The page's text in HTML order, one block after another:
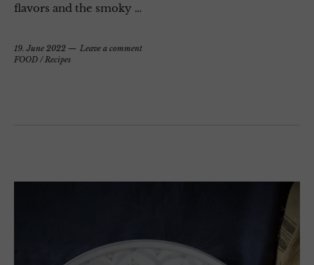
flavors and the smoky …
19. June 2022
Leave a comment
FOOD /Recipes